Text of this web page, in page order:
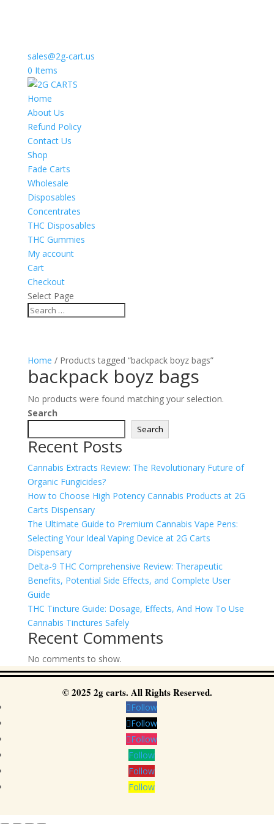
sales@2g-cart.us
0 Items
Home
About Us
Refund Policy
Contact Us
Shop
Fade Carts
Wholesale
Disposables
Concentrates
THC Disposables
THC Gummies
My account
Cart
Checkout
Select Page
Home / Products tagged “backpack boyz bags”
backpack boyz bags
No products were found matching your selection.
Search
Search
Recent Posts
Cannabis Extracts Review: The Revolutionary Future of
Organic Fungicides?
How to Choose High Potency Cannabis Products at 2G
Carts Dispensary
The Ultimate Guide to Premium Cannabis Vape Pens:
Selecting Your Ideal Vaping Device at 2G Carts
Dispensary
Delta-9 THC Comprehensive Review: Therapeutic
Benefits, Potential Side Effects, and Complete User
Guide
THC Tincture Guide: Dosage, Effects, And How To Use
Cannabis Tinctures Safely
Recent Comments
No comments to show.
© 2025 2g carts. All Rights Reserved.
Follow
Follow
Follow
Follow
Follow
Follow